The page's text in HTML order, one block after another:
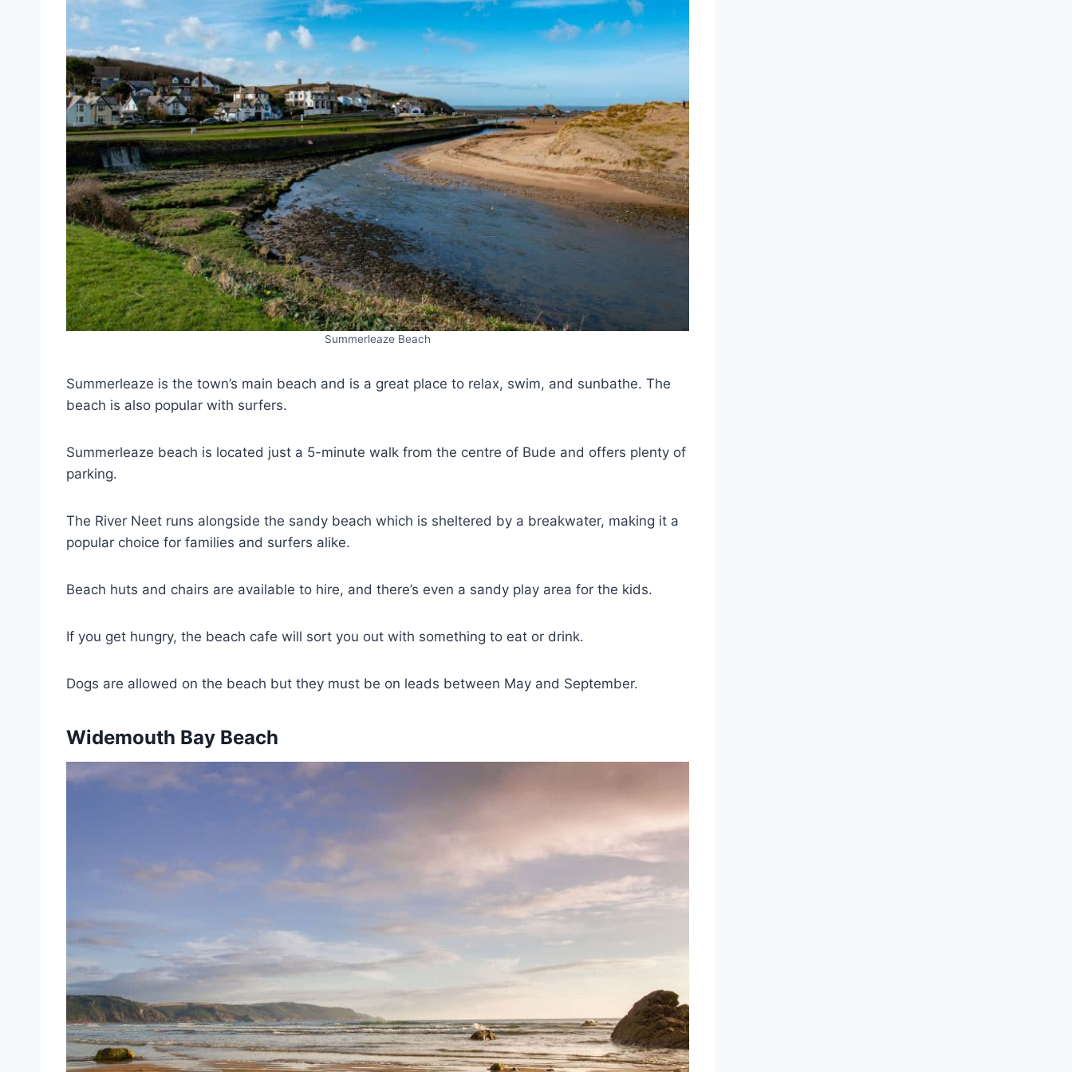
Summerleaze Beach
Summerleaze is the town’s main beach and is a great place to relax, swim, and sunbathe. The
beach is also popular with surfers.
Summerleaze beach is located just a 5-minute walk from the centre of Bude and offers plenty of
parking.
The River Neet runs alongside the sandy beach which is sheltered by a breakwater, making it a
popular choice for families and surfers alike.
Beach huts and chairs are available to hire, and there’s even a sandy play area for the kids.
If you get hungry, the beach cafe will sort you out with something to eat or drink.
Dogs are allowed on the beach but they must be on leads between May and September.
Widemouth Bay Beach